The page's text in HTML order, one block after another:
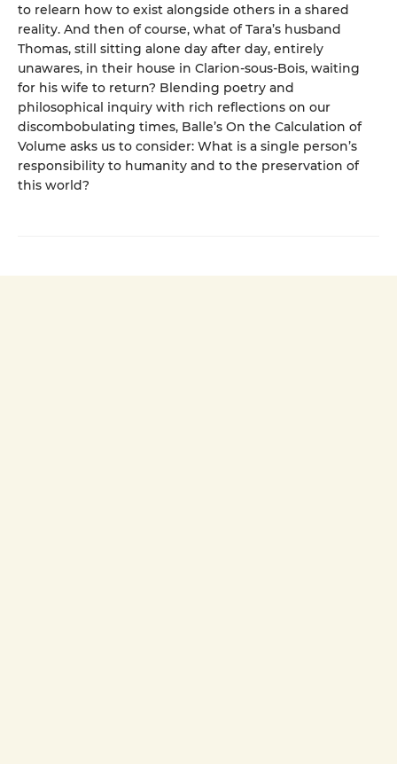
to relearn how to exist alongside others in a shared
reality. And then of course, what of Tara’s husband
Thomas, still sitting alone day after day, entirely
unawares, in their house in Clarion-sous-Bois, waiting
for his wife to return? Blending poetry and
philosophical inquiry with rich reflections on our
discombobulating times, Balle’s On the Calculation of
Volume asks us to consider: What is a single person’s
responsibility to humanity and to the preservation of
this world?